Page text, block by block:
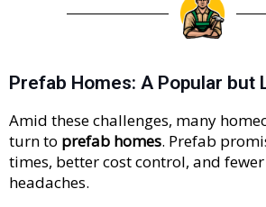
Prefab Homes: A Popular but
Amid these challenges, many
turn to prefab homes. Prefab
times, better cost control, and
headaches.